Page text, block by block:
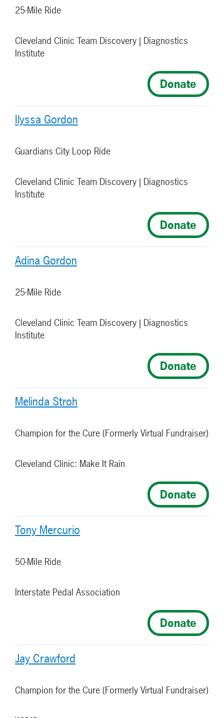
25-Mile Ride
Cleveland Clinic Team Discovery | Diagnostics
Institute
Donate
Ilyssa Gordon
Guardians City Loop Ride
Cleveland Clinic Team Discovery | Diagnostics
Institute
Donate
Adina Gordon
25-Mile Ride
Cleveland Clinic Team Discovery | Diagnostics
Institute
Donate
Melinda Stroh
Champion for the Cure (Formerly Virtual Fundraiser)
Cleveland Clinic: Make It Rain
Donate
Tony Mercurio
50-Mile Ride
Interstate Pedal Association
Donate
Jay Crawford
Champion for the Cure (Formerly Virtual Fundraiser)